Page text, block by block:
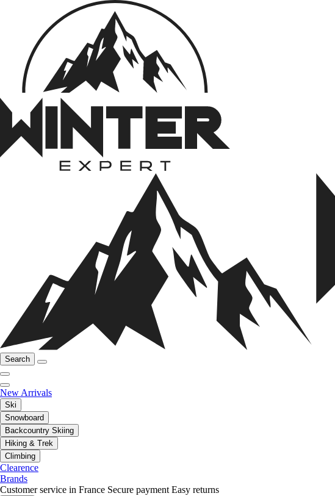
Search
New Arrivals
Ski
Snowboard
Backcountry Skiing
Hiking & Trek
Climbing
Clearence
Brands
Customer service in France Secure payment Easy returns